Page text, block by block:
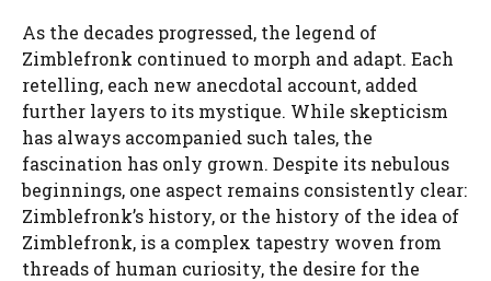
As the decades progressed, the legend of
Zimblefronk continued to morph and adapt. Each
retelling, each new anecdotal account, added
further layers to its mystique. While skepticism
has always accompanied such tales, the
fascination has only grown. Despite its nebulous
beginnings, one aspect remains consistently clear:
Zimblefronk’s history, or the history of the idea of
Zimblefronk, is a complex tapestry woven from
threads of human curiosity, the desire for the